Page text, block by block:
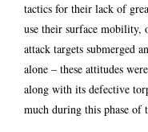
tactics for their lack of
use their surface
attack targets submerged
alone – these attitudes
along with its defective
much during this phase of